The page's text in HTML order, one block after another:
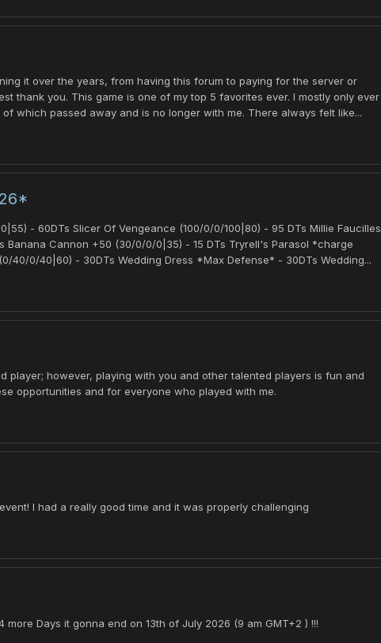
it over the years, from having this forum to paying for the server or
thank you. This game is one of my top 5 favorites ever. I mostly only ever
which passed away and is no longer with me. There always felt like...
- 60DTs Slicer Of Vengeance (100/0/0/100|80) - 95 DTs Millie Faucilles
Cannon +50 (30/0/0/0|35) - 15 DTs Tryrell's Parasol *charge
0/40|60) - 30DTs Wedding Dress *Max Defense* - 30DTs Wedding...
player; however, playing with you and other talented players is fun and
opportunities and for everyone who played with me.
I had a really good time and it was properly challenging
Days it gonna end on 13th of July 2026 (9 am GMT+2 ) !!!